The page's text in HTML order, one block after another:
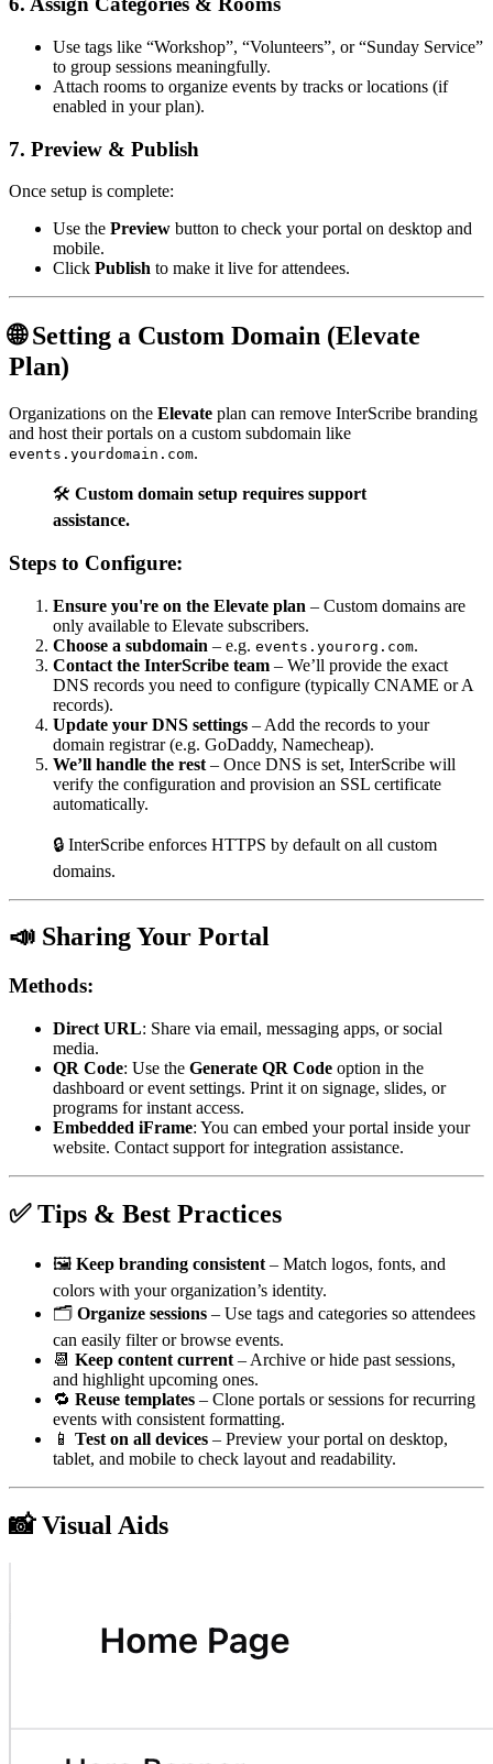
Use tags like “Workshop”, “Volunteers”, or “Sunday Service”
to group sessions meaningfully.
Attach rooms to organize events by tracks or locations (if
enabled in your plan).
7. Preview & Publish
Once setup is complete:
Use the Preview button to check your portal on desktop and
mobile.
Click Publish to make it live for attendees.
🌐 Setting a Custom Domain (Elevate
Plan)
Organizations on the Elevate plan can remove InterScribe branding
and host their portals on a custom subdomain like
events.yourdomain.com.
🛠️ Custom domain setup requires support
assistance.
Steps to Configure:
Ensure you're on the Elevate plan – Custom domains are
only available to Elevate subscribers.
Choose a subdomain – e.g. events.yourorg.com.
Contact the InterScribe team – We’ll provide the exact
DNS records you need to configure (typically CNAME or A
records).
Update your DNS settings – Add the records to your
domain registrar (e.g. GoDaddy, Namecheap).
We’ll handle the rest – Once DNS is set, InterScribe will
verify the configuration and provision an SSL certificate
automatically.
🔒 InterScribe enforces HTTPS by default on all custom
domains.
📣 Sharing Your Portal
Methods:
Direct URL: Share via email, messaging apps, or social
media.
QR Code: Use the Generate QR Code option in the
dashboard or event settings. Print it on signage, slides, or
programs for instant access.
Embedded iFrame: You can embed your portal inside your
website. Contact support for integration assistance.
✅ Tips & Best Practices
🖼 Keep branding consistent – Match logos, fonts, and
colors with your organization’s identity.
🗂 Organize sessions – Use tags and categories so attendees
can easily filter or browse events.
📆 Keep content current – Archive or hide past sessions,
and highlight upcoming ones.
🔁 Reuse templates – Clone portals or sessions for recurring
events with consistent formatting.
📱 Test on all devices – Preview your portal on desktop,
tablet, and mobile to check layout and readability.
📸 Visual Aids